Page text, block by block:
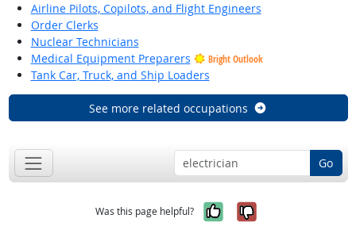
Airline Pilots, Copilots, and Flight Engineers
Order Clerks
Nuclear Technicians
Medical Equipment Preparers
Bright Outlook
Tank Car, Truck, and Ship Loaders
See more related occupations
Go
Was this page helpful? Yes, it was
No, it was